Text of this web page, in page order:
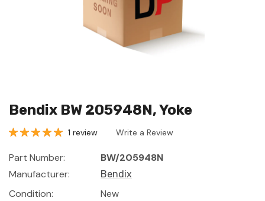
Bendix BW 205948N, Yoke
1 review Write a Review
Part Number:
BW/205948N
Manufacturer:
Bendix
Condition:
New